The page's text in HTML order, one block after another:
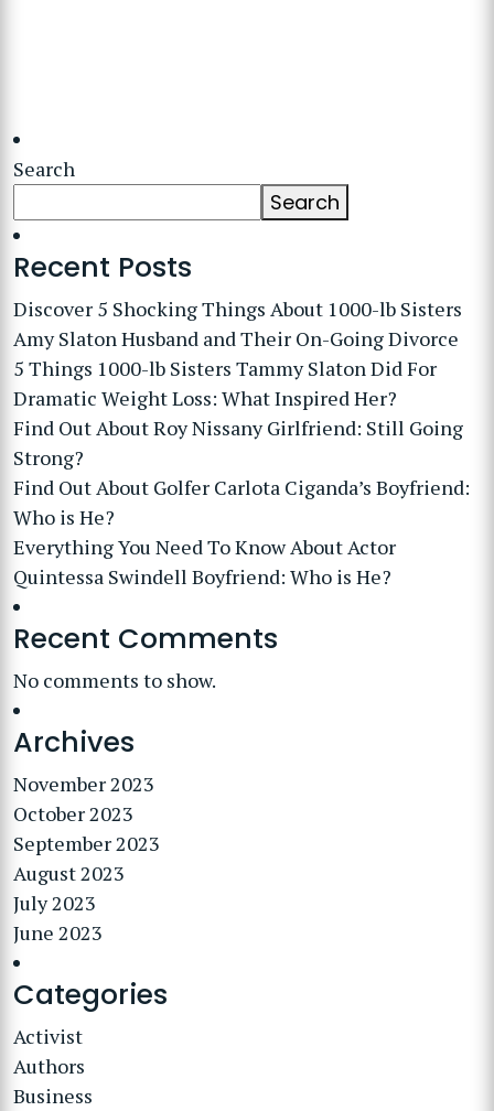
Search
Search
Recent Posts
Discover 5 Shocking Things About 1000-lb Sisters
Amy Slaton Husband and Their On-Going Divorce
5 Things 1000-lb Sisters Tammy Slaton Did For
Dramatic Weight Loss: What Inspired Her?
Find Out About Roy Nissany Girlfriend: Still Going
Strong?
Find Out About Golfer Carlota Ciganda’s Boyfriend:
Who is He?
Everything You Need To Know About Actor
Quintessa Swindell Boyfriend: Who is He?
Recent Comments
No comments to show.
Archives
November 2023
October 2023
September 2023
August 2023
July 2023
June 2023
Categories
Activist
Authors
Business